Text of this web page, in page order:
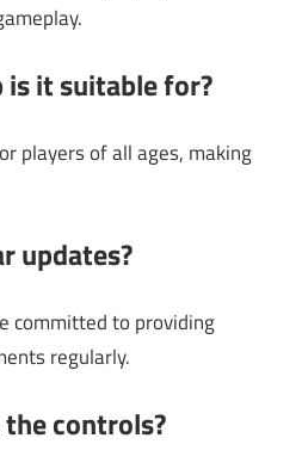
is it suitable for?
players of all ages, making
updates?
committed to providing
regularly.
controls?